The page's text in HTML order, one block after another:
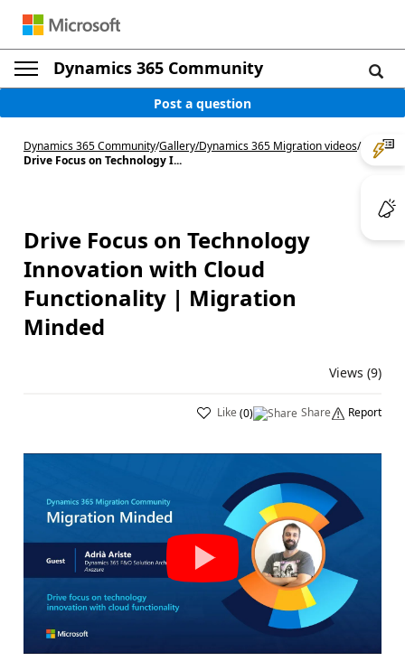
Dynamics 365 Community
Post a question
Dynamics 365 Community/Gallery/Dynamics 365 Migration videos/
Drive Focus on Technology I...
Drive Focus on Technology
Innovation with Cloud
Functionality | Migration
Minded
Views (9)
Like(0) Share Report